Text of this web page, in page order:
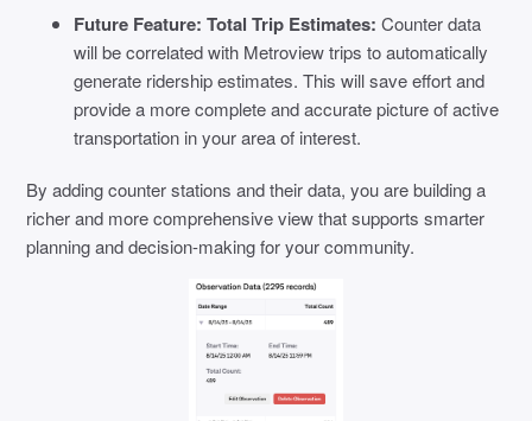
Future Feature: Total Trip Estimates: Counter data
will be correlated with Metroview trips to automatically
generate ridership estimates. This will save effort and
provide a more complete and accurate picture of active
transportation in your area of interest.
By adding counter stations and their data, you are building a
richer and more comprehensive view that supports smarter
planning and decision-making for your community.